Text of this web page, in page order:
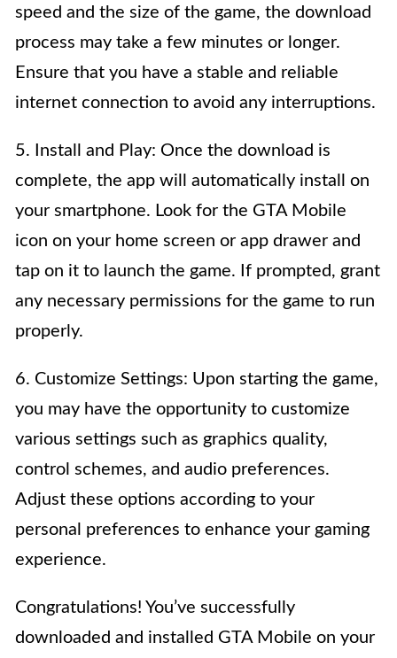
speed and the size of the game, the download
process may take a few minutes or longer.
Ensure that you have a stable and reliable
internet connection to avoid any interruptions.
5. Install and Play: Once the download is
complete, the app will automatically install on
your smartphone. Look for the GTA Mobile
icon on your home screen or app drawer and
tap on it to launch the game. If prompted, grant
any necessary permissions for the game to run
properly.
6. Customize Settings: Upon starting the game,
you may have the opportunity to customize
various settings such as graphics quality,
control schemes, and audio preferences.
Adjust these options according to your
personal preferences to enhance your gaming
experience.
Congratulations! You’ve successfully
downloaded and installed GTA Mobile on your